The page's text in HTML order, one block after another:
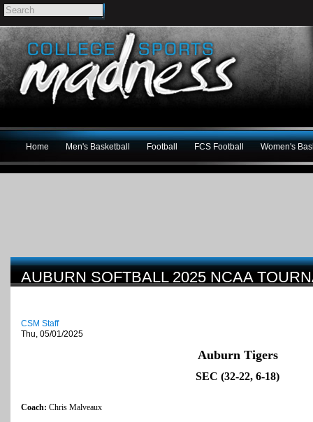
Home Men's Basketball Football FCS Football Women's
AUBURN SOFTBALL 2025 NCAA
CSM Staff
Thu, 05/01/2025
Auburn Tigers
SEC (32-22, 6-18)
Coach: Chris Malveaux